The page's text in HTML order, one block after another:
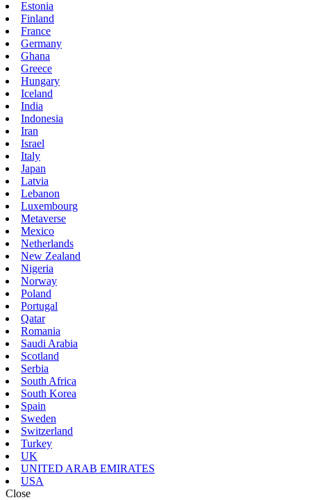
Estonia
Finland
France
Germany
Ghana
Greece
Hungary
Iceland
India
Indonesia
Iran
Israel
Italy
Japan
Latvia
Lebanon
Luxembourg
Metaverse
Mexico
Netherlands
New Zealand
Nigeria
Norway
Poland
Portugal
Qatar
Romania
Saudi Arabia
Scotland
Serbia
South Africa
South Korea
Spain
Sweden
Switzerland
Turkey
UK
UNITED ARAB EMIRATES
USA
Close